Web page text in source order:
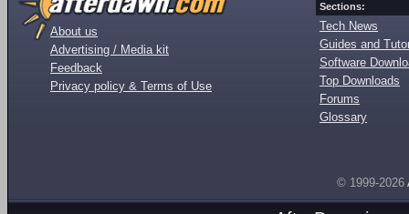
About us
Advertising / Media kit
Feedback
Privacy policy & Terms of Use
Sections:
Tech News
Guides and
Software
Top Downloads
Forums
Glossary
© 1999-2026